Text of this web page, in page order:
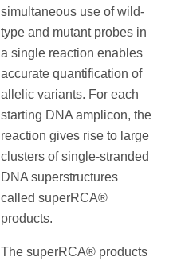
simultaneous use of wild-
type and mutant probes in
a single reaction enables
accurate quantification of
allelic variants. For each
starting DNA amplicon, the
reaction gives rise to large
clusters of single-stranded
DNA superstructures
called superRCA®
products.
The superRCA® products